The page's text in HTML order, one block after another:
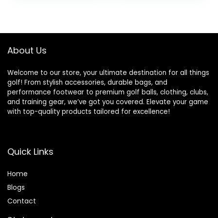
About Us
Welcome to our store, your ultimate destination for all things
golf! From stylish accessories, durable bags, and
performance footwear to premium golf balls, clothing, clubs,
and training gear, we’ve got you covered. Elevate your game
with top-quality products tailored for excellence!
Quick Links
Home
Blogs
Contact